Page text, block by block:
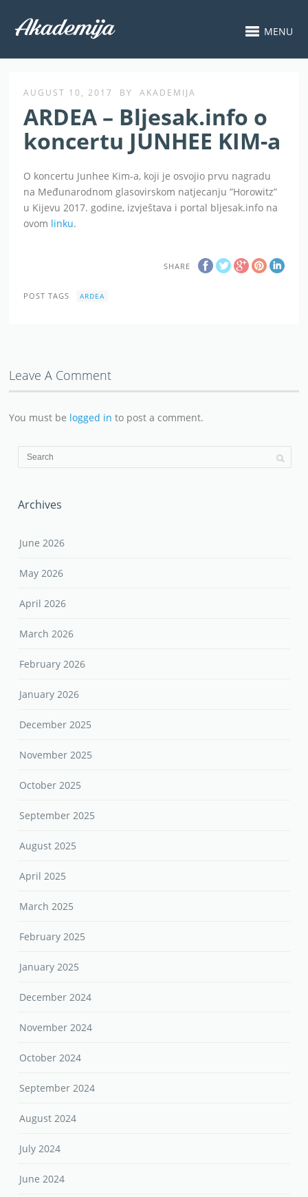
MENU
AUGUST 10, 2017 BY AKADEMIJA
ARDEA – Bljesak.info o
koncertu JUNHEE KIM-a
O koncertu Junhee Kim-a, koji je osvojio prvu nagradu
na Međunarodnom glasovirskom natjecanju ”Horowitz”
u Kijevu 2017. godine, izvještava i portal bljesak.info na
ovom linku.
SHARE
POST TAGS ARDEA
Leave A Comment
You must be logged in to post a comment.
Archives
June 2026
May 2026
April 2026
March 2026
February 2026
January 2026
December 2025
November 2025
October 2025
September 2025
August 2025
April 2025
March 2025
February 2025
January 2025
December 2024
November 2024
October 2024
September 2024
August 2024
July 2024
June 2024